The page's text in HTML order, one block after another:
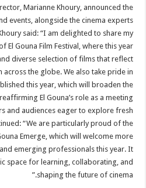
Marianne Khoury, announced the
events, alongside the cinema experts
said: “I am delighted to share my
El Gouna Film Festival, where this year
diverse selection of films that reflect
the globe. We also take pride in
this year, which will broaden the
El Gouna’s role as a meeting
and audiences eager to explore fresh
“We are particularly proud of the
Emerge, which will welcome more
emerging professionals this year. It
space for learning, collaborating, and
shaping the future of cinema.”